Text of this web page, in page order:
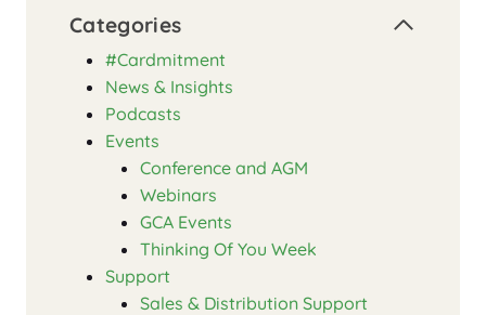
Categories
#Cardmitment
News & Insights
Podcasts
Events
Conference and AGM
Webinars
GCA Events
Thinking Of You Week
Support
Sales & Distribution Support